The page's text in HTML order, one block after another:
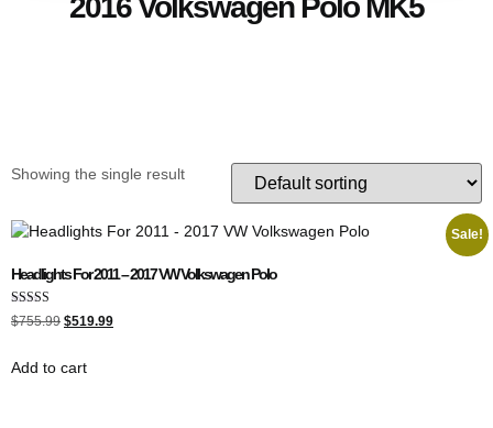
2016 Volkswagen Polo MK5
Showing the single result
Sale!
Headlights For 2011 – 2017 VW Volkswagen Polo
Rated
5.00
$755.99 $519.99
Add to cart